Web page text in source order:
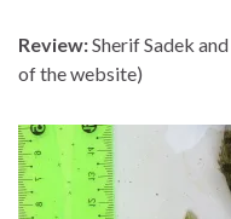
Review:Sherif Sadek
of the website)